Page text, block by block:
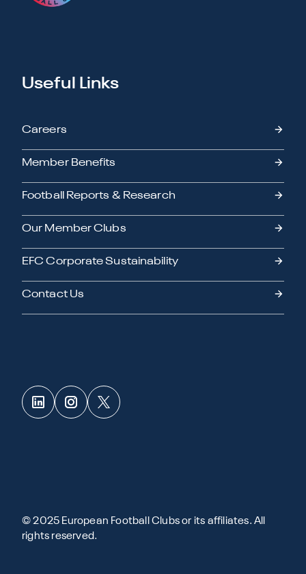
Useful Links
Careers
Member Benefits
Football Reports & Research
Our Member Clubs
EFC Corporate Sustainability
Contact Us
© 2025 European Football Clubs or its affiliates. All
rights reserved.